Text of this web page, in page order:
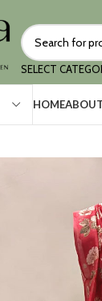
SELECT
HOME